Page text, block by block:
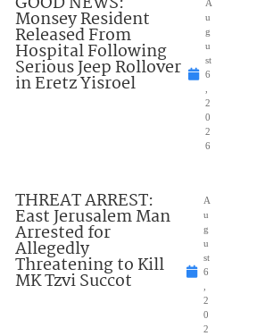
Monsey Resident
Released From
Hospital Following
Serious Jeep Rollover
in Eretz Yisroel
A
u
g
u
st
6
2
0
2
6
THREAT ARREST:
East Jerusalem Man
Arrested for
Allegedly
Threatening to Kill
MK Tzvi Succot
A
u
g
u
st
6
2
0
2